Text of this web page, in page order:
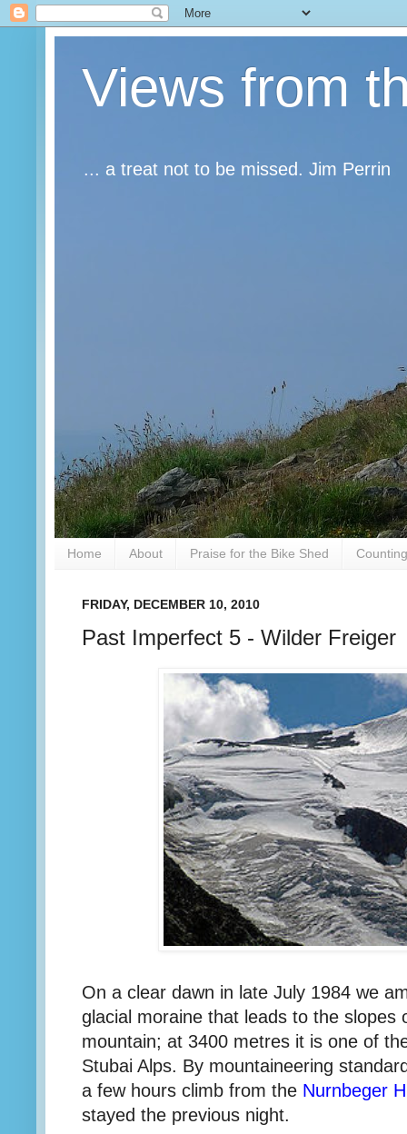
Views from
... a treat not to be missed. Jim Perrin
Home About Praise for the Bike Shed
FRIDAY, DECEMBER 10, 2010
Past Imperfect 5 - Wilder Freiger
On a clear dawn in late July 1984 we
glacial moraine that leads to the slopes
mountain; at 3400 metres it is one of
Stubai Alps. By mountaineering
a few hours climb from the Nurnbeger
stayed the previous night.